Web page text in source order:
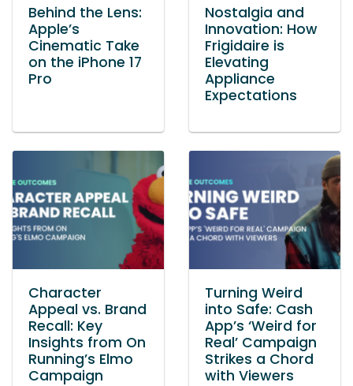
Behind the Lens:
Apple’s
Cinematic Take
on the iPhone 17
Pro
Nostalgia and
Innovation: How
Frigidaire is
Elevating
Appliance
Expectations
Character
Appeal vs. Brand
Recall: Key
Insights from On
Running’s Elmo
Campaign
Turning Weird
into Safe: Cash
App’s ‘Weird for
Real’ Campaign
Strikes a Chord
with Viewers